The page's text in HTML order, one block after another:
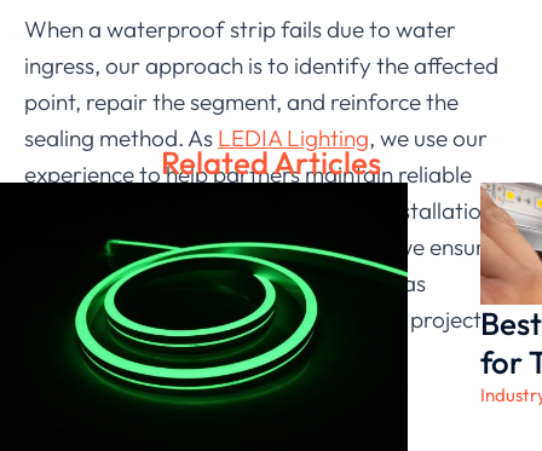
When a waterproof strip fails due to water
ingress, our approach is to identify the affected
point, repair the segment, and reinforce the
sealing method. As LEDIA Lighting, we use our
experience to help partners maintain reliable
LED strip light outdoor waterproof installations.
Through structured troubleshooting, we ensure
that the system continues to perform as
intended and provide stable lighting in project
environments.
Related Articles
for